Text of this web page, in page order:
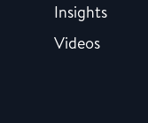
Insights
Videos